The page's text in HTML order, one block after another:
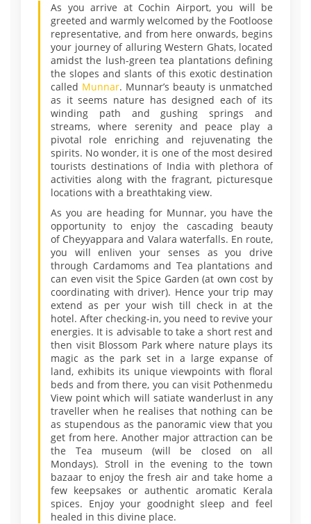
As you arrive at Cochin Airport, you will be
greeted and warmly welcomed by the Footloose
representative, and from here onwards, begins
your journey of alluring Western Ghats, located
amidst the lush-green tea plantations defining
the slopes and slants of this exotic destination
called Munnar. Munnar’s beauty is unmatched
as it seems nature has designed each of its
winding path and gushing springs and
streams, where serenity and peace play a
pivotal role enriching and rejuvenating the
spirits. No wonder, it is one of the most desired
tourists destinations of India with plethora of
activities along with the fragrant, picturesque
locations with a breathtaking view.
As you are heading for Munnar, you have the
opportunity to enjoy the cascading beauty
of Cheyyappara and Valara waterfalls. En route,
you will enliven your senses as you drive
through Cardamoms and Tea plantations and
can even visit the Spice Garden (at own cost by
coordinating with driver). Hence your trip may
extend as per your wish till check in at the
hotel. After checking-in, you need to revive your
energies. It is advisable to take a short rest and
then visit Blossom Park where nature plays its
magic as the park set in a large expanse of
land, exhibits its unique viewpoints with floral
beds and from there, you can visit Pothenmedu
View point which will satiate wanderlust in any
traveller when he realises that nothing can be
as stupendous as the panoramic view that you
get from here. Another major attraction can be
the Tea museum (will be closed on all
Mondays). Stroll in the evening to the town
bazaar to enjoy the fresh air and take home a
few keepsakes or authentic aromatic Kerala
spices. Enjoy your goodnight sleep and feel
healed in this divine place.